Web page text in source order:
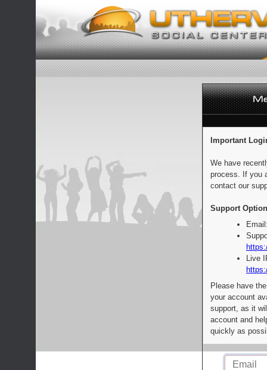
Important
We have
process. If you
contact our
Support
Live
Please have
your account
support, as it
account and
quickly as